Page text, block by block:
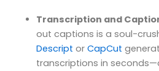
Transcription and
out captions is a soul-
Descript or CapCut
transcriptions in